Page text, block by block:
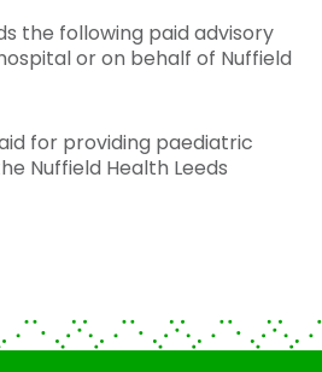
the following paid advisory
or on behalf of Nuffield
for providing paediatric
Nuffield Health Leeds